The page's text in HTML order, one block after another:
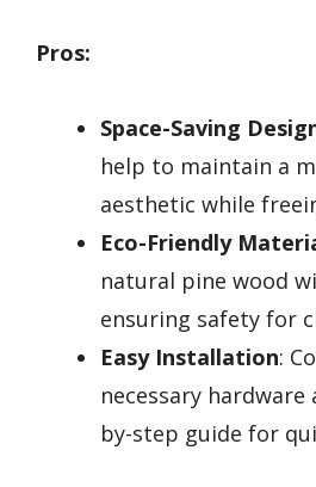
Pros:
Space-Saving
help to maintain a
aesthetic while
Eco-Friendly
natural pine wood
ensuring safety for
Easy Installation:
necessary hardware
by-step guide for